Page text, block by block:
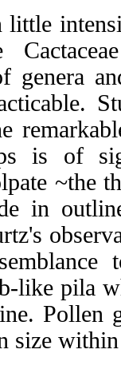
little
genera
is of
~the
in
like pila
Pollen
size